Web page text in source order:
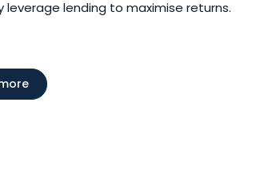
leverage lending to maximise returns.